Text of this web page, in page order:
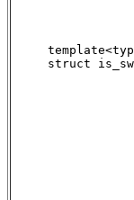
struct